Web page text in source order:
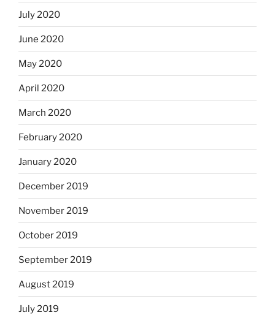
July 2020
June 2020
May 2020
April 2020
March 2020
February 2020
January 2020
December 2019
November 2019
October 2019
September 2019
August 2019
July 2019